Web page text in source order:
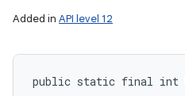
Added in API level 12
public static final int